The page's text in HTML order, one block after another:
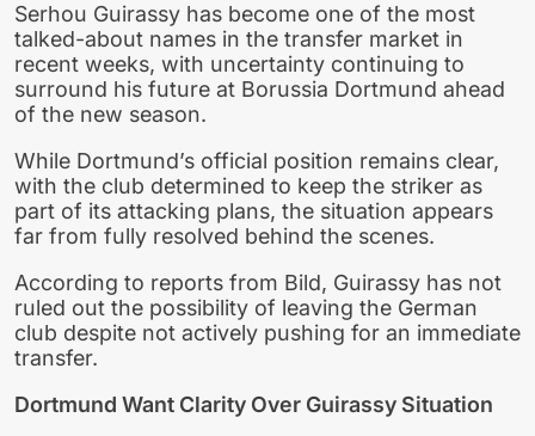
Serhou Guirassy has become one of the most
talked-about names in the transfer market in
recent weeks, with uncertainty continuing to
surround his future at Borussia Dortmund ahead
of the new season.
While Dortmund’s official position remains clear,
with the club determined to keep the striker as
part of its attacking plans, the situation appears
far from fully resolved behind the scenes.
According to reports from Bild, Guirassy has not
ruled out the possibility of leaving the German
club despite not actively pushing for an immediate
transfer.
Dortmund Want Clarity Over Guirassy Situation